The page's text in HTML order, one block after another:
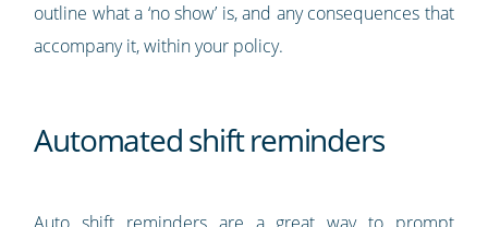
outline what a ‘no show’ is, and any consequences that
accompany it, within your policy.
Automated shift reminders